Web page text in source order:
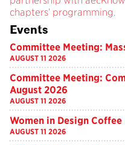
chapters’ programming.
Events
Committee Meeting:
AUGUST 11 2026
Committee Meeting:
August 2026
AUGUST 11 2026
Women in Design
AUGUST 11 2026